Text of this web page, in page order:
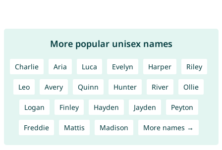
More popular unisex names
Charlie Aria Luca Evelyn Harper Riley
Leo Avery Quinn Hunter River Ollie
Logan Finley Hayden Jayden Peyton
Freddie Mattis Madison More names →